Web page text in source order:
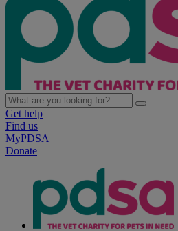
Get help
Find us
MyPDSA
Donate